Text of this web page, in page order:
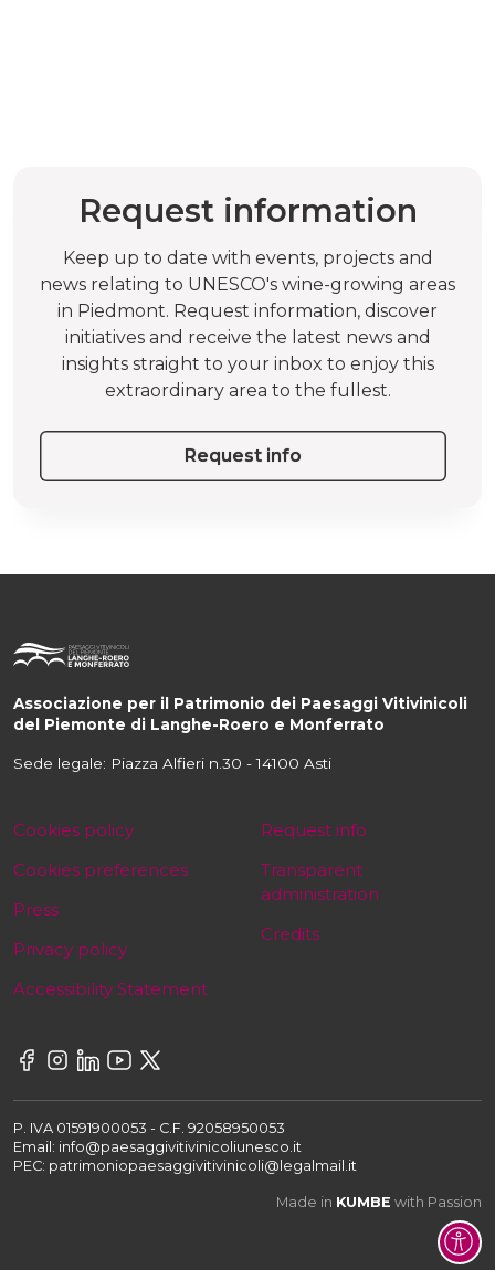
Request information
Keep up to date with events, projects and
news relating to UNESCO's wine-growing areas
in Piedmont. Request information, discover
initiatives and receive the latest news and
insights straight to your inbox to enjoy this
extraordinary area to the fullest.
Request info
Associazione per il Patrimonio dei Paesaggi Vitivinicoli
del Piemonte di Langhe-Roero e Monferrato
Sede legale: Piazza Alfieri n.30 - 14100 Asti
Cookies policy
Cookies preferences
Press
Privacy policy
Accessibility Statement
Request info
Transparent
administration
Credits
P. IVA 01591900053 - C.F. 92058950053
Email: info@paesaggivitivinicoliunesco.it
PEC: patrimoniopaesaggivitivinicoli@legalmail.it
Made in KUMBE with Passion